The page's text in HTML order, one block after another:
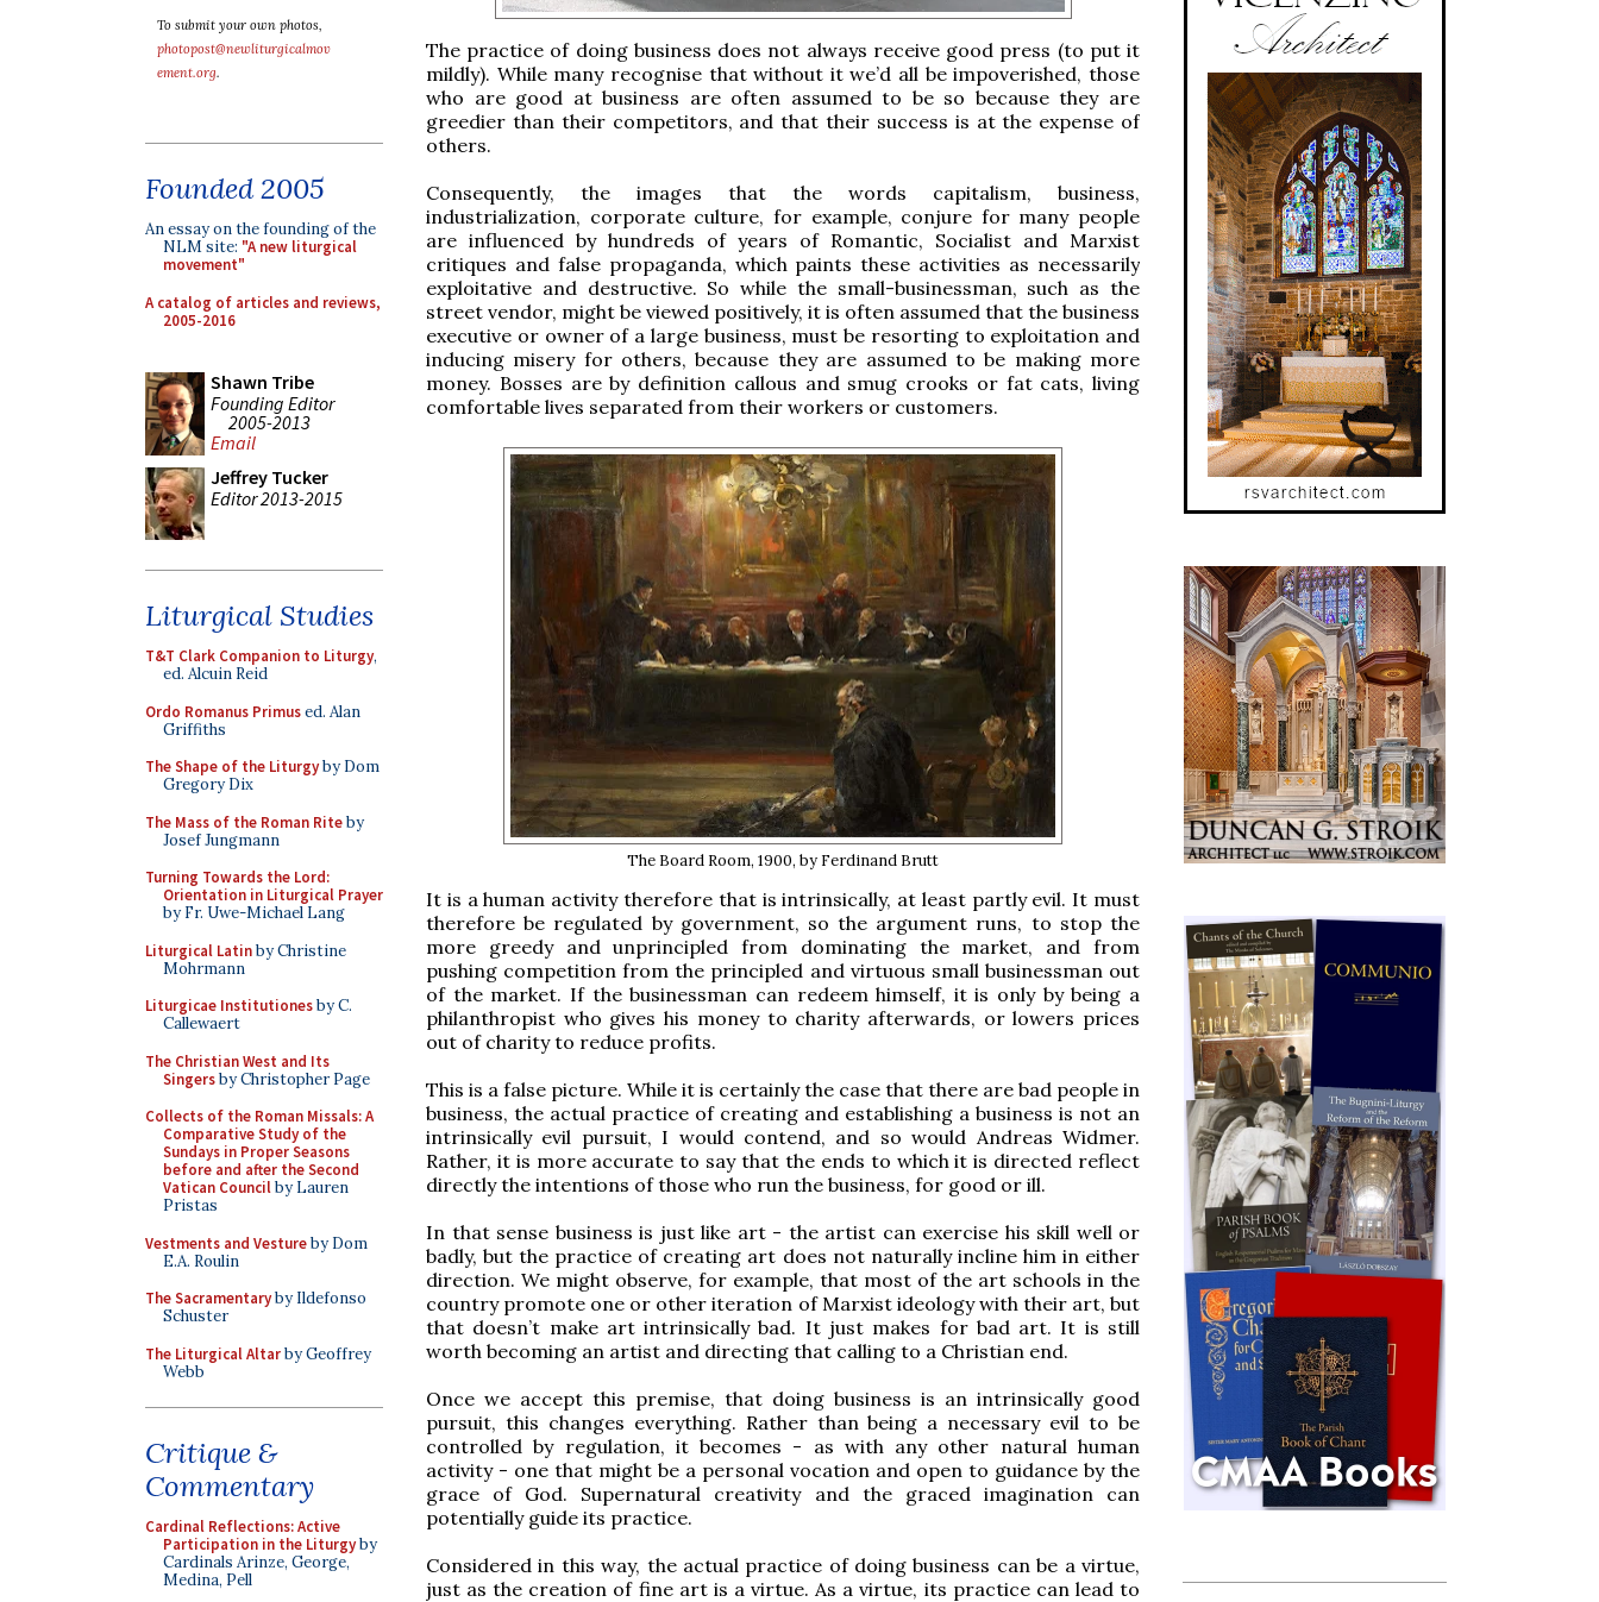
To submit your own photos,
photopost@newliturgicalmov
ement.org.
Founded 2005
An essay on the founding of the
NLM site: "A new liturgical
movement"
A catalog of articles and reviews,
2005-2016
Shawn Tribe
Founding Editor
2005-2013
Email
Jeffrey Tucker
Editor 2013-2015
Liturgical Studies
T&T Clark Companion to Liturgy,
ed. Alcuin Reid
Ordo Romanus Primused. Alan
Griffiths
The Shape of the Liturgyby Dom
Gregory Dix
The Mass of the Roman Riteby
Josef Jungmann
Turning Towards the Lord:
Orientation in Liturgical Prayer
by Fr. Uwe-Michael Lang
Liturgical Latinby Christine
Mohrmann
Liturgicae Institutionesby C.
Callewaert
The Christian West and Its
Singersby Christopher Page
Collects of the Roman Missals: A
Comparative Study of the
Sundays in Proper Seasons
before and after the Second
Vatican Councilby Lauren
Pristas
Vestments and Vestureby Dom
E.A. Roulin
The Sacramentaryby Ildefonso
Schuster
The Liturgical Altarby Geoffrey
Webb
Critique &
Commentary
Cardinal Reflections: Active
Participation in the Liturgyby
Cardinals Arinze, George,
Medina, Pell
The practice of doing business does not always receive good press (to put it
mildly). While many recognise that without it we’d all be impoverished, those
who are good at business are often assumed to be so because they are
greedier than their competitors, and that their success is at the expense of
others.
Consequently, the images that the words capitalism, business,
industrialization, corporate culture, for example, conjure for many people
are influenced by hundreds of years of Romantic, Socialist and Marxist
critiques and false propaganda, which paints these activities as necessarily
exploitative and destructive. So while the small-businessman, such as the
street vendor, might be viewed positively, it is often assumed that the business
executive or owner of a large business, must be resorting to exploitation and
inducing misery for others, because they are assumed to be making more
money. Bosses are by definition callous and smug crooks or fat cats, living
comfortable lives separated from their workers or customers.
The Board Room, 1900, by Ferdinand Brutt
It is a human activity therefore that is intrinsically, at least partly evil. It must
therefore be regulated by government, so the argument runs, to stop the
more greedy and unprincipled from dominating the market, and from
pushing competition from the principled and virtuous small businessman out
of the market. If the businessman can redeem himself, it is only by being a
philanthropist who gives his money to charity afterwards, or lowers prices
out of charity to reduce profits.
This is a false picture. While it is certainly the case that there are bad people in
business, the actual practice of creating and establishing a business is not an
intrinsically evil pursuit, I would contend, and so would Andreas Widmer.
Rather, it is more accurate to say that the ends to which it is directed reflect
directly the intentions of those who run the business, for good or ill.
In that sense business is just like art - the artist can exercise his skill well or
badly, but the practice of creating art does not naturally incline him in either
direction. We might observe, for example, that most of the art schools in the
country promote one or other iteration of Marxist ideology with their art, but
that doesn’t make art intrinsically bad. It just makes for bad art. It is still
worth becoming an artist and directing that calling to a Christian end.
Once we accept this premise, that doing business is an intrinsically good
pursuit, this changes everything. Rather than being a necessary evil to be
controlled by regulation, it becomes - as with any other natural human
activity - one that might be a personal vocation and open to guidance by the
grace of God. Supernatural creativity and the graced imagination can
potentially guide its practice.
Considered in this way, the actual practice of doing business can be a virtue,
just as the creation of fine art is a virtue. As a virtue, its practice can lead to